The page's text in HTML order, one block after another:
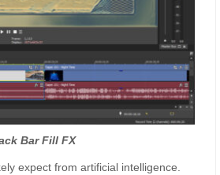
Bar Fill FX
expect from artificial intelligence.